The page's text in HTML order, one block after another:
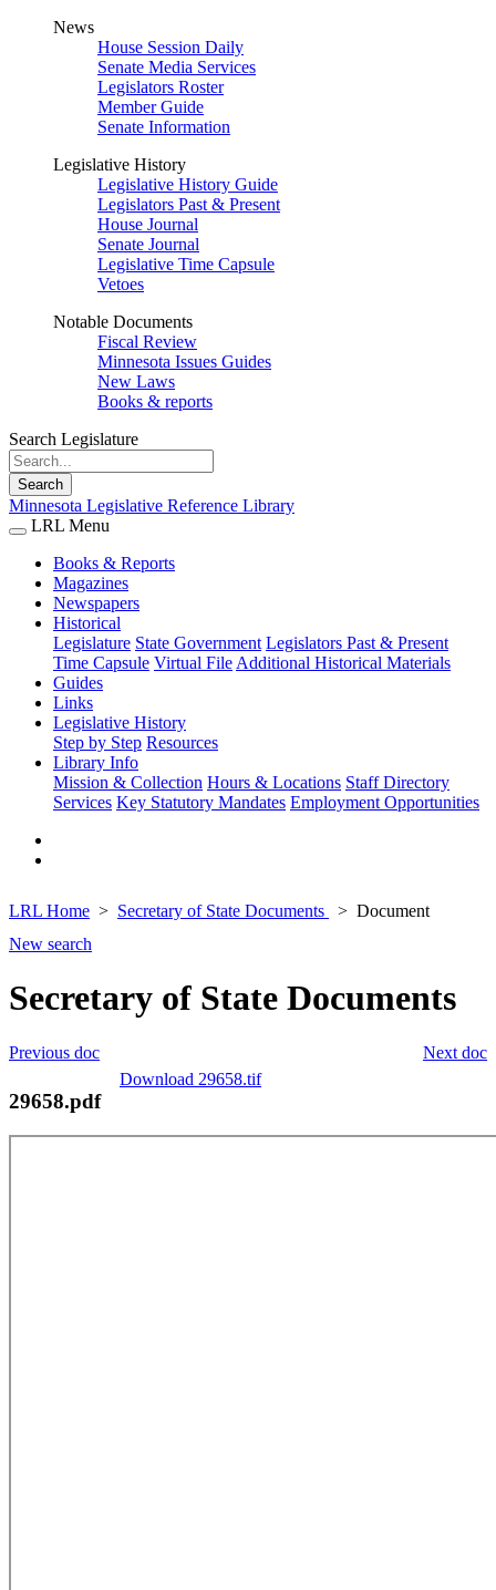
News
House Session Daily
Senate Media Services
Legislators Roster
Member Guide
Senate Information
Legislative History
Legislative History Guide
Legislators Past & Present
House Journal
Senate Journal
Legislative Time Capsule
Vetoes
Notable Documents
Fiscal Review
Minnesota Issues Guides
New Laws
Books & reports
Search Legislature
Search
Minnesota Legislative Reference Library
LRL Menu
Books & Reports
Magazines
Newspapers
Historical
Legislature State Government Legislators Past & Present
Time Capsule Virtual File Additional Historical Materials
Guides
Links
Legislative History
Step by Step Resources
Library Info
Mission & Collection Hours & Locations Staff Directory
Services Key Statutory Mandates Employment Opportunities
LRL Home Secretary of State Documents
Document
New search
Secretary of State Documents
Next doc
Previous doc
Download 29658.tif
29658.pdf